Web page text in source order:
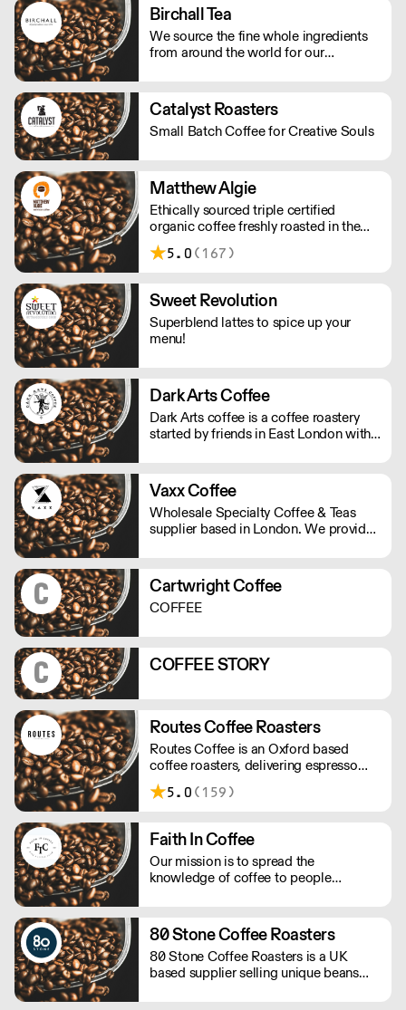
Birchall Tea
We source the fine whole ingredients
from around the world for our
fruit and herbal blends that allow you
to discover new heights of flavour.
Catalyst Roasters
Small Batch Coffee for Creative Souls
Matthew Algie
Ethically sourced triple certified
organic coffee freshly roasted in the
UK.
5.0 (167)
Sweet Revolution
Superblend lattes to spice up your
menu!
Dark Arts Coffee
Dark Arts coffee is a coffee roastery
started by friends in East London with
into a divine elixir.
Vaxx Coffee
Wholesale Specialty Coffee & Teas
supplier based in London. We provide
equipment, coffee trainings, loyalty
program, cash back and multiple
discounts with our partnerships. Our
Cartwright Coffee
COFFEE
COFFEE STORY
Routes Coffee Roasters
Routes Coffee is an Oxford based
coffee roasters, delivering espresso
blends and seasonal single origins
throughout the UK
5.0 (159)
Faith In Coffee
Our mission is to spread the
knowledge of coffee to people
as possible keeping the high quality of
the beans.
80 Stone Coffee Roasters
80 Stone Coffee Roasters is a UK
based supplier selling unique beans